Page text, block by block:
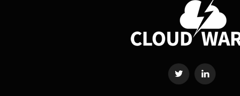
Twitter LinkedIn